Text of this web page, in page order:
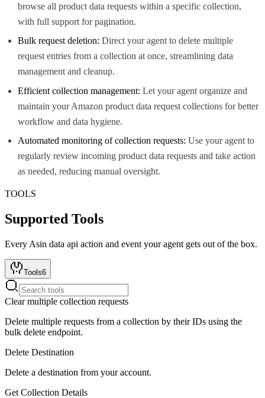
browse all product data requests within a specific collection,
with full support for pagination.
Bulk request deletion: Direct your agent to delete multiple
request entries from a collection at once, streamlining data
management and cleanup.
Efficient collection management: Let your agent organize and
maintain your Amazon product data request collections for better
workflow and data hygiene.
Automated monitoring of collection requests: Use your agent to
regularly review incoming product data requests and take action
as needed, reducing manual oversight.
TOOLS
Supported Tools
Every Asin data api action and event your agent gets out of the box.
Tools6
Clear multiple collection requests
Delete multiple requests from a collection by their IDs using the
bulk delete endpoint.
Delete Destination
Delete a destination from your account.
Get Collection Details